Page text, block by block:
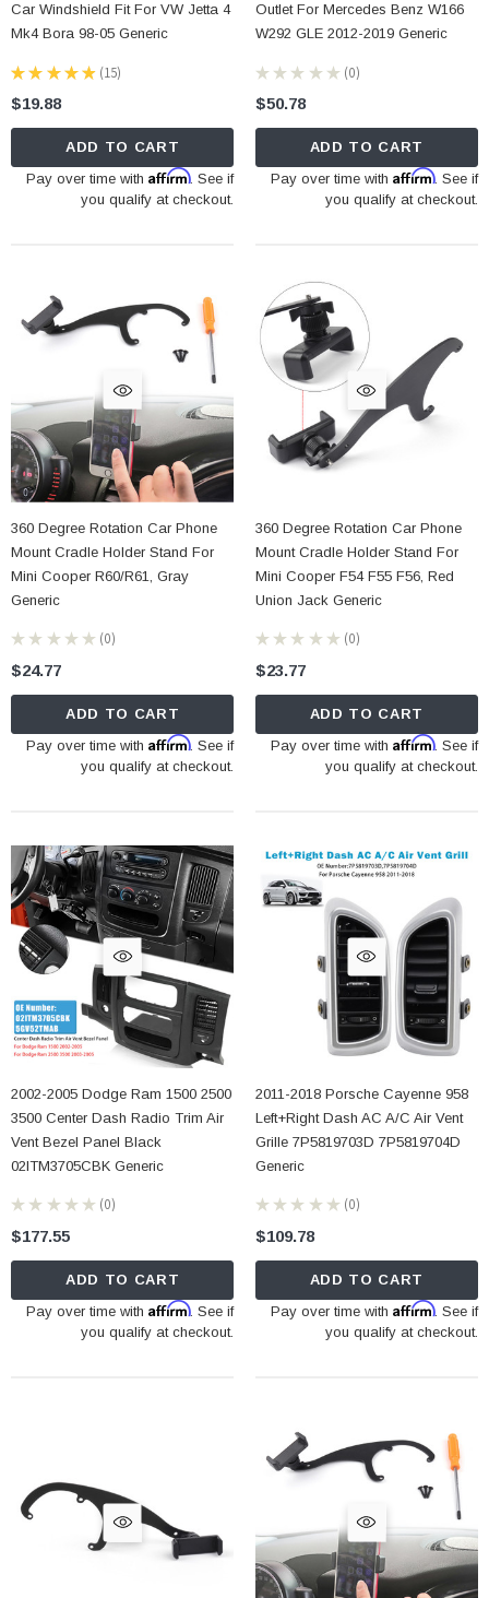
Car Windshield Fit For VW Jetta 4
Mk4 Bora 98-05 Generic
★ ★ ★ ★ ★ 15
15
$19.88
ADD TO CART
Pay over time withAffirm. See if
you qualify at checkout.
Outlet For Mercedes Benz W166
W292 GLE 2012-2019 Generic
★ ★ ★ ★ ★ 0
0
$50.78
ADD TO CART
Pay over time with Affirm. See if
you qualify at checkout.
360 Degree Rotation Car Phone
Mount Cradle Holder Stand For
Mini Cooper R60/R61, Gray
Generic
★ ★ ★ ★ ★ 0
0
$24.77
ADD TO CART
Pay over time withAffirm. See if
you qualify at checkout.
360 Degree Rotation Car Phone
Mount Cradle Holder Stand For
Mini Cooper F54 F55 F56, Red
Union Jack Generic
★ ★ ★ ★ ★ 0
0
$23.77
ADD TO CART
Pay over time with Affirm. See if
you qualify at checkout.
2002-2005 Dodge Ram 1500 2500
3500 Center Dash Radio Trim Air
Vent Bezel Panel Black
02ITM3705CBK Generic
★ ★ ★ ★ ★ 0
0
$177.55
ADD TO CART
Pay over time withAffirm. See if
you qualify at checkout.
2011-2018 Porsche Cayenne 958
Left+Right Dash AC A/C Air Vent
Grille 7P5819703D 7P5819704D
Generic
★ ★ ★ ★ ★ 0
0
$109.78
ADD TO CART
Pay over time with Affirm. See if
you qualify at checkout.